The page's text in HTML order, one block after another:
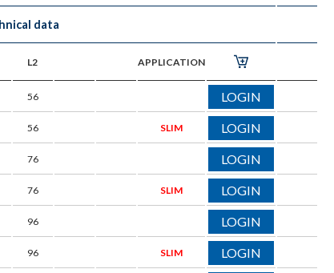
data
L2 APPLICATION
56 LOGIN
56 SLIM LOGIN
76 LOGIN
76 SLIM LOGIN
96 LOGIN
96 SLIM LOGIN